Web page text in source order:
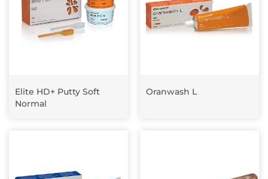
Elite HD+ Putty Soft
Normal
Oranwash L